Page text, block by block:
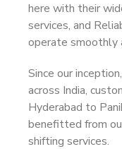
here with their
services, and
operate smoothly
Since our
across India,
Hyderabad to
benefitted from
shifting services.